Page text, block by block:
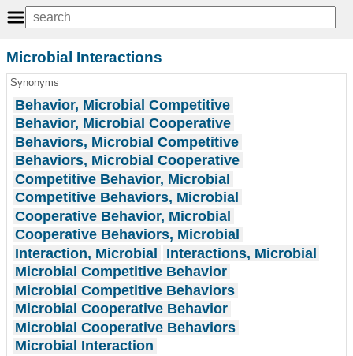
Microbial Interactions
Synonyms
Behavior, Microbial Competitive
Behavior, Microbial Cooperative
Behaviors, Microbial Competitive
Behaviors, Microbial Cooperative
Competitive Behavior, Microbial
Competitive Behaviors, Microbial
Cooperative Behavior, Microbial
Cooperative Behaviors, Microbial
Interaction, Microbial
Interactions, Microbial
Microbial Competitive Behavior
Microbial Competitive Behaviors
Microbial Cooperative Behavior
Microbial Cooperative Behaviors
Microbial Interaction